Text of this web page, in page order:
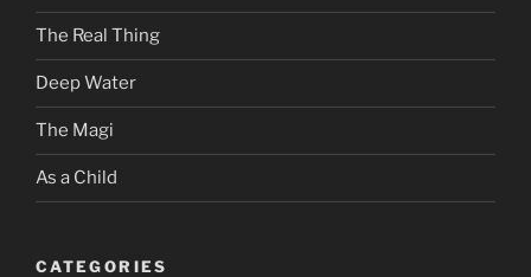
The Real Thing
Deep Water
The Magi
As a Child
CATEGORIES